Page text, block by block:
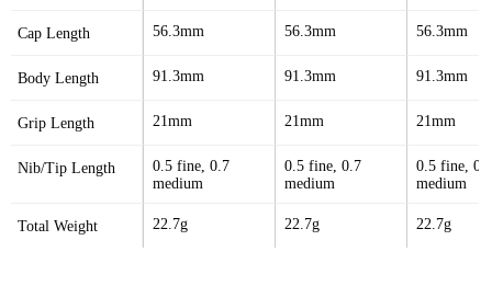
Cap Length 56.3mm 56.3mm 56.3mm
Body Length 91.3mm 91.3mm 91.3mm
Grip Length 21mm 21mm 21mm
Nib/Tip Length
0.5 fine, 0.7
medium
0.5 fine, 0.7
medium
0.5 fine, 0.7
medium
Total Weight 22.7g 22.7g 22.7g